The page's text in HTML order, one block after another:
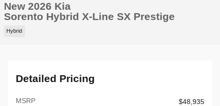
New 2026 Kia
Sorento Hybrid X-Line SX Prestige
Hybrid
Detailed Pricing
MSRP $48,935